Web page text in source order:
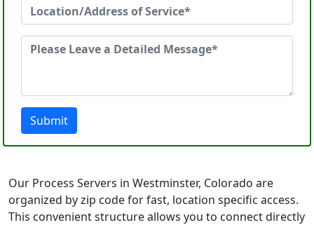
Submit
Our Process Servers in Westminster, Colorado are
organized by zip code for fast, location specific access.
This convenient structure allows you to connect directly